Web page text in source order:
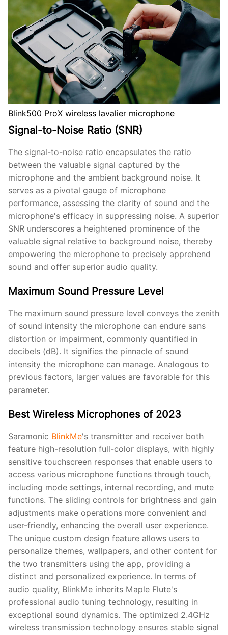
Blink500 ProX wireless lavalier microphone
Signal-to-Noise Ratio (SNR)
The signal-to-noise ratio encapsulates the ratio
between the valuable signal captured by the
microphone and the ambient background noise. It
serves as a pivotal gauge of microphone
performance, assessing the clarity of sound and the
microphone's efficacy in suppressing noise. A superior
SNR underscores a heightened prominence of the
valuable signal relative to background noise, thereby
empowering the microphone to precisely apprehend
sound and offer superior audio quality.
Maximum Sound Pressure Level
The maximum sound pressure level conveys the zenith
of sound intensity the microphone can endure sans
distortion or impairment, commonly quantified in
decibels (dB). It signifies the pinnacle of sound
intensity the microphone can manage. Analogous to
previous factors, larger values are favorable for this
parameter.
Best Wireless Microphones of 2023
Saramonic BlinkMe's transmitter and receiver both
feature high-resolution full-color displays, with highly
sensitive touchscreen responses that enable users to
access various microphone functions through touch,
including mode settings, internal recording, and mute
functions. The sliding controls for brightness and gain
adjustments make operations more convenient and
user-friendly, enhancing the overall user experience.
The unique custom design feature allows users to
personalize themes, wallpapers, and other content for
the two transmitters using the app, providing a
distinct and personalized experience. In terms of
audio quality, BlinkMe inherits Maple Flute's
professional audio tuning technology, resulting in
exceptional sound dynamics. The optimized 2.4GHz
wireless transmission technology ensures stable signal